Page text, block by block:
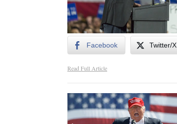
Facebook Twitter/X
Read Full Article